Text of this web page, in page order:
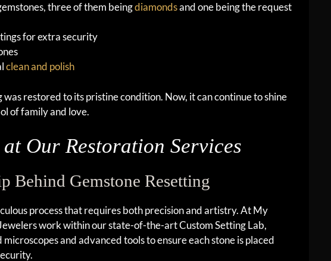
three of them beingdiamondsand one being the request
for extra security
clean and polish
restored to its pristine condition. Now, it can continue to shine
of family and love.
Our Restoration Services
Behind Gemstone Resetting
process that requires both precision and artistry. At My
work within our state-of-the-art Custom Setting Lab,
and advanced tools to ensure each stone is placed